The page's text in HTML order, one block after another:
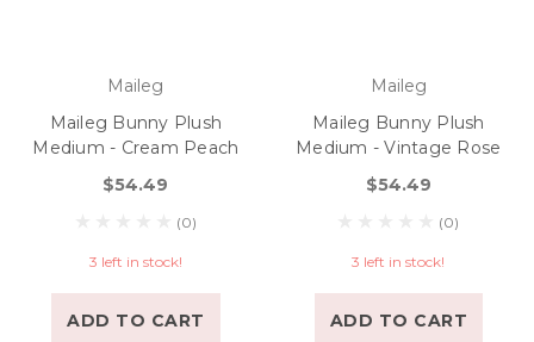
Maileg
Maileg Bunny Plush
Medium - Cream Peach
$54.49
(0)
3 left in stock!
ADD TO CART
Maileg
Maileg Bunny Plush
Medium - Vintage Rose
$54.49
(0)
3 left in stock!
ADD TO CART